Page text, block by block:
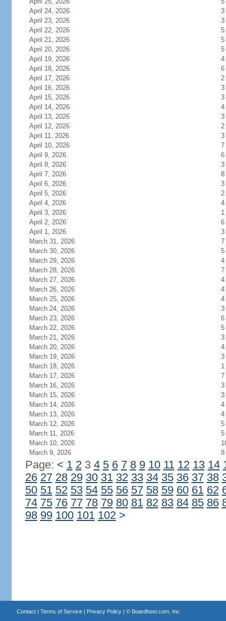
April 24, 2026
3
April 23, 2026
3
April 22, 2026
5
April 21, 2026
5
April 20, 2026
5
April 19, 2026
4
April 18, 2026
6
April 17, 2026
2
April 16, 2026
3
April 15, 2026
3
April 14, 2026
4
April 13, 2026
3
April 12, 2026
2
April 11, 2026
3
April 10, 2026
7
April 9, 2026
6
April 8, 2026
3
April 7, 2026
8
April 6, 2026
3
April 5, 2026
2
April 4, 2026
4
April 3, 2026
1
April 2, 2026
6
April 1, 2026
3
March 31, 2026
7
March 30, 2026
5
March 29, 2026
4
March 28, 2026
7
March 27, 2026
4
March 26, 2026
4
March 25, 2026
4
March 24, 2026
3
March 23, 2026
6
March 22, 2026
5
March 21, 2026
3
March 20, 2026
4
March 19, 2026
3
March 18, 2026
1
March 17, 2026
7
March 16, 2026
3
March 15, 2026
3
March 14, 2026
4
March 13, 2026
4
March 12, 2026
5
March 11, 2026
5
March 10, 2026
March 9, 2026
8
Page: < 1 23 4 5 6 7 8 9 10 11 12 13 14
26 27 28 29 30 31 32 33 34 35 36 37 38
50 51 52 53 54 55 56 57 58 59 60 61 62
74 75 76 77 78 79 80 81 82 83 84 85 86
98 99 100 101 102 >
Contact| Terms of Service| Privacy Policy| © Boardhost.com, Inc.